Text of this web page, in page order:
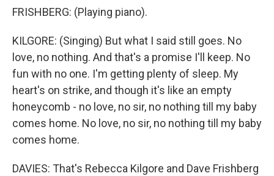
FRISHBERG: (Playing piano).
KILGORE: (Singing) But what I said still goes. No
love, no nothing. And that's a promise I'll keep. No
fun with no one. I'm getting plenty of sleep. My
heart's on strike, and though it's like an empty
honeycomb - no love, no sir, no nothing till my baby
comes home. No love, no sir, no nothing till my baby
comes home.
DAVIES: That's Rebecca Kilgore and Dave Frishberg